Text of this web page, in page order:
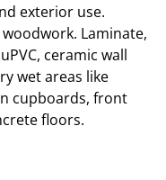
exterior use.
Laminate,
ceramic wall
wet areas like
cupboards, front
floors.